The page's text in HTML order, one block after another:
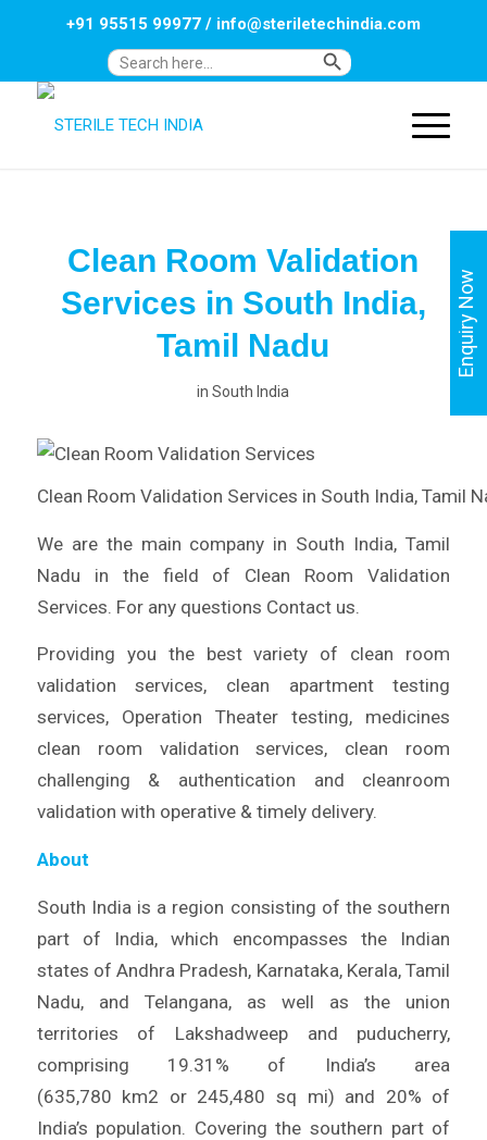
Search
Search Button
+91 95515 99977/ info@steriletechindia.com
Clean Room Validation
Services in South India,
Tamil Nadu
inSouth India
Clean Room Validation Services in South India, Tamil
We are the main company in South India, Tamil
Nadu in the field of Clean Room Validation
Services. For any questions Contact us.
Providing you the best variety of clean room
validation services, clean apartment testing
services, Operation Theater testing, medicines
clean room validation services, clean room
challenging & authentication and cleanroom
validation with operative & timely delivery.
About
South India is a region consisting of the southern
part of India, which encompasses the Indian
states of Andhra Pradesh, Karnataka, Kerala, Tamil
Nadu, and Telangana, as well as the union
territories of Lakshadweep and puducherry,
comprising 19.31% of India’s area
(635,780 km2 or 245,480 sq mi) and 20% of
India’s population. Covering the southern part of
Enquiry Now